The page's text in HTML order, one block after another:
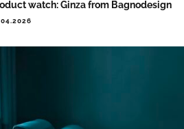
watch: Ginza from Bagnodesign